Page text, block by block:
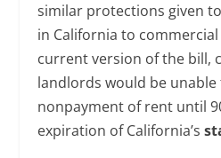
similar protections given
in California to
current version of the bill,
landlords would be
nonpayment of rent until
expiration of California’s